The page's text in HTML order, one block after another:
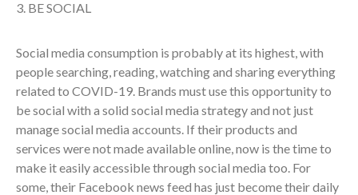
3. BE SOCIAL
Social media consumption is probably at its highest, with
people searching, reading, watching and sharing everything
related to COVID-19. Brands must use this opportunity to
be social with a solid social media strategy and not just
manage social media accounts. If their products and
services were not made available online, now is the time to
make it easily accessible through social media too. For
some, their Facebook news feed has just become their daily